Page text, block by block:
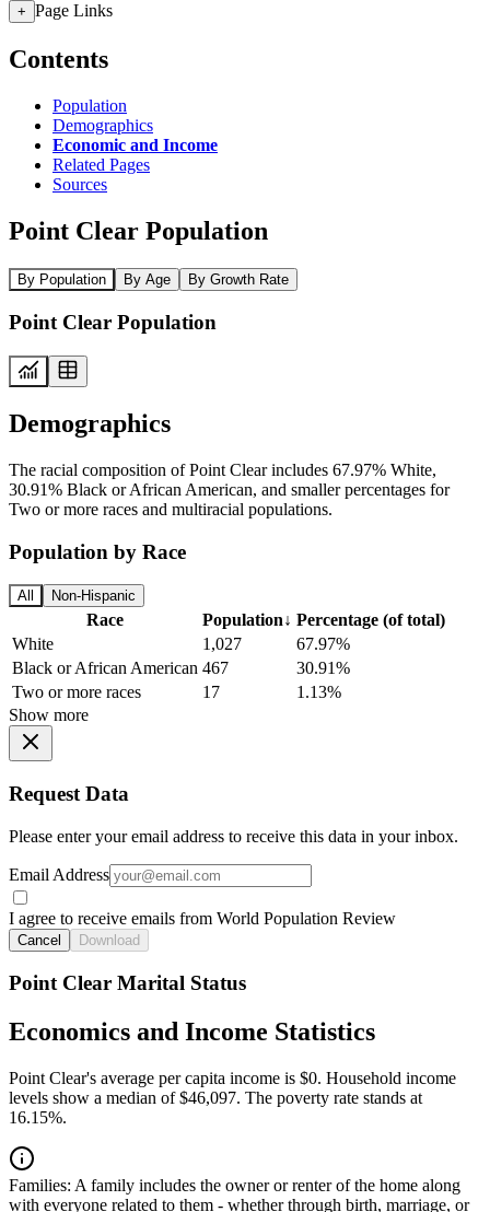
+ Page Links
Contents
Population
Demographics
Economic and Income
Related Pages
Sources
Point Clear Population
By Population By Age By Growth Rate
Point Clear Population
Demographics
The racial composition of Point Clear includes 67.97% White,
30.91% Black or African American, and smaller percentages for
Two or more races and multiracial populations.
Population by Race
All Non-Hispanic
Race Population↓ Percentage (of total)
White
1,027
67.97%
Black or African American 467
30.91%
Two or more races
17
1.13%
Show more
Request Data
Please enter your email address to receive this data in your inbox.
Email Address
I agree to receive emails from World Population Review
Cancel Download
Point Clear Marital Status
Economics and Income Statistics
Point Clear's average per capita income is $0. Household income
levels show a median of $46,097. The poverty rate stands at
16.15%.
Families: A family includes the owner or renter of the home along
with everyone related to them - whether through birth, marriage, or